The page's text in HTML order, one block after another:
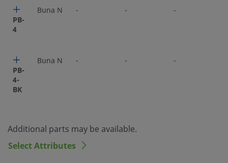
PB-
4
Buna N - - -
PB-
4-
BK
Buna N - - -
Additional parts may be available.
Select Attributes